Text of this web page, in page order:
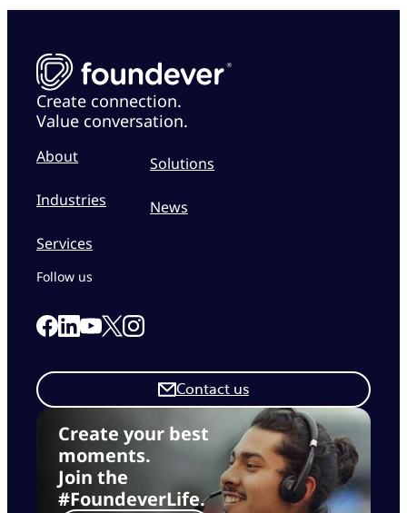
Create connection.
Value conversation.
About
Industries
Services
Solutions
News
Create your best
moments.
Join the
#FoundeverLife.
Contact us
Follow us
Link to our Facebook page
Link to our Linkedin page
Link to our Youtube page
Link to our X page
Link to our Instagram page